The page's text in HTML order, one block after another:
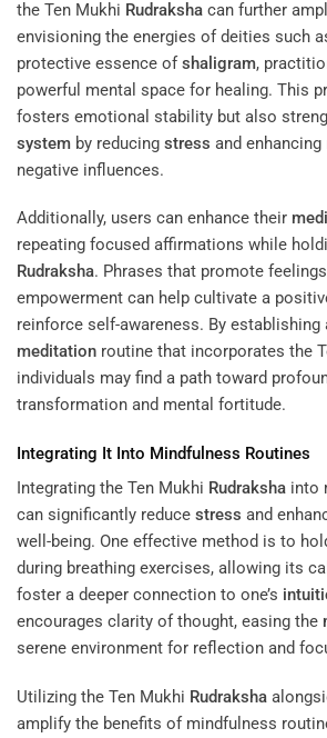
the Ten Mukhi Rudraksha can further
envisioning the energies of deities such
protective essence ofshaligram,
powerful mental space for healing. This
fosters emotional stability but also
system by reducing stress and
negative influences.
Additionally, users can enhance their
repeating focused affirmations while
Rudraksha. Phrases that promote
empowerment can help cultivate a
reinforce self-awareness. By
meditation routine that incorporates the
individuals may find a path toward
transformation and mental fortitude.
Integrating It Into Mindfulness Routines
Integrating the Ten Mukhi Rudraksha into
can significantly reduce stress and
well-being. One effective method is to
during breathing exercises, allowing its
foster a deeper connection to one’s
encourages clarity of thought, easing the
serene environment for reflection and
Utilizing the Ten Mukhi Rudraksha
amplify the benefits of mindfulness